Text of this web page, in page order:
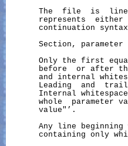
The  file  is
represents  either
continuation
Section, parameter
Only the first
before  or after
and internal
Leading  and
Internal
whole  parameter
       value"’.
Any line beginning
containing only